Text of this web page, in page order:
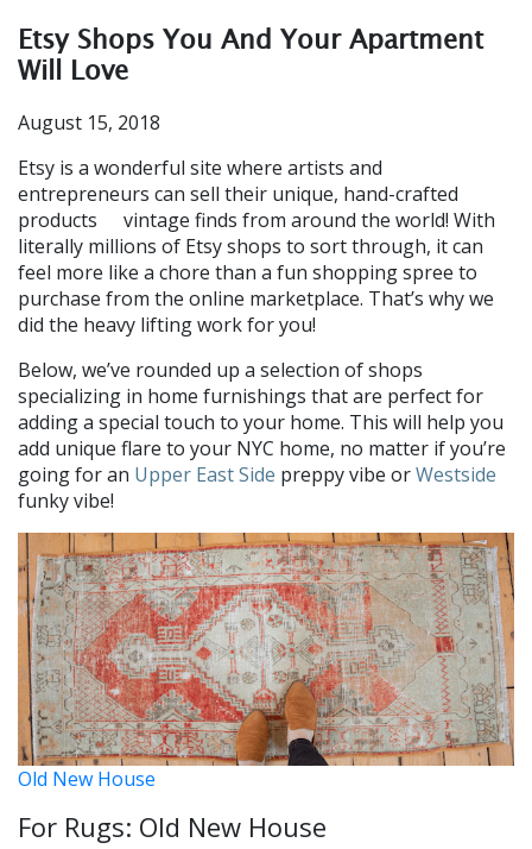
Etsy Shops You And Your Apartment
Will Love
August 15, 2018
Etsy is a wonderful site where artists and
entrepreneurs can sell their unique, hand-crafted
products
vintage finds from around the world! With
literally millions of Etsy shops to sort through, it can
feel more like a chore than a fun shopping spree to
purchase from the online marketplace. That’s why we
did the heavy lifting work for you!
Below, we’ve rounded up a selection of shops
specializing in home furnishings that are perfect for
adding a special touch to your home. This will help you
add unique flare to your NYC home, no matter if you’re
going for an Upper East Side preppy vibe orWestside
funky vibe!
Old New House
For Rugs: Old New House